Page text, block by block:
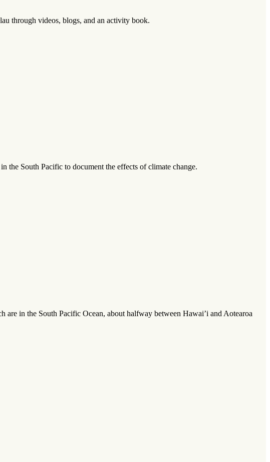
through videos, blogs, and an activity book.
the South Pacific to document the effects of climate change.
in the South Pacific Ocean, about halfway between Hawai’i and Aotearoa